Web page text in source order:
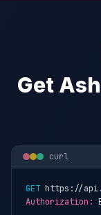
Get
curl
GET https://
Authorization: